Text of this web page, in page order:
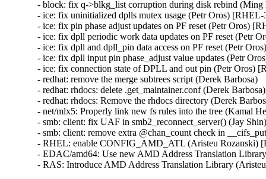
- block: fix q->blkg_list corruption during disk rebind
- ice: fix uninitialized dplls mutex usage (Petr Oros)
- ice: fix pin phase adjust updates on PF reset (Petr Oros)
- ice: fix dpll periodic work data updates on PF reset (Petr
- ice: fix dpll and dpll_pin data access on PF reset (Petr
- ice: fix dpll input pin phase_adjust value updates (Petr
- ice: fix connection state of DPLL and out pin (Petr Oros)
- redhat: remove the merge subtrees script (Derek Barbosa)
- redhat: rhdocs: delete .get_maintainer.conf (Derek Barbosa)
- redhat: rhdocs: Remove the rhdocs directory (Derek
- net/mlx5: Properly link new fs rules into the tree
- smb: client: fix UAF in smb2_reconnect_server() (Jay
- smb: client: remove extra @chan_count check in
- RHEL: enable CONFIG_AMD_ATL (Aristeu Rozanski)
- EDAC/amd64: Use new AMD Address Translation
- RAS: Introduce AMD Address Translation Library